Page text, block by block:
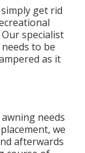
get rid
specialist
to be
as it
needs
we
afterwards